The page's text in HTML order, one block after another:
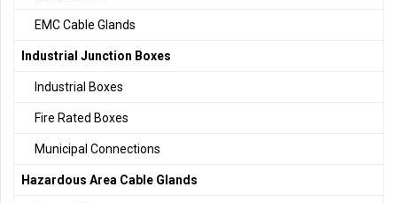
EMC Cable Glands
Industrial Junction Boxes
Industrial Boxes
Fire Rated Boxes
Municipal Connections
Hazardous Area Cable Glands